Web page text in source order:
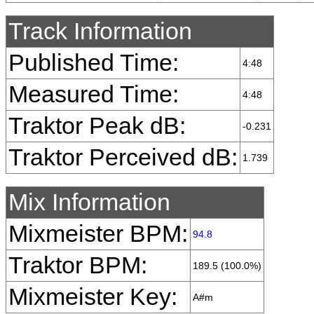
Track Information
Published Time:
4:48
Measured Time: 4:48
Traktor Peak dB: -0.231
Traktor Perceived dB: 1.739
Mix Information
Mixmeister BPM: 94.8
Traktor BPM: 189.5 (100.0%)
Mixmeister Key: A#m